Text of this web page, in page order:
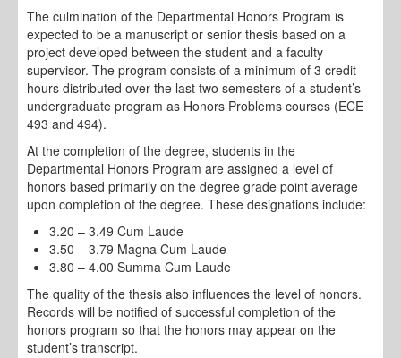
The culmination of the Departmental Honors Program is
expected to be a manuscript or senior thesis based on a
project developed between the student and a faculty
supervisor. The program consists of a minimum of 3 credit
hours distributed over the last two semesters of a student’s
undergraduate program as Honors Problems courses (ECE
493 and 494).
At the completion of the degree, students in the
Departmental Honors Program are assigned a level of
honors based primarily on the degree grade point average
upon completion of the degree. These designations include:
3.20 – 3.49 Cum Laude
3.50 – 3.79 Magna Cum Laude
3.80 – 4.00 Summa Cum Laude
The quality of the thesis also influences the level of honors.
Records will be notified of successful completion of the
honors program so that the honors may appear on the
student’s transcript.